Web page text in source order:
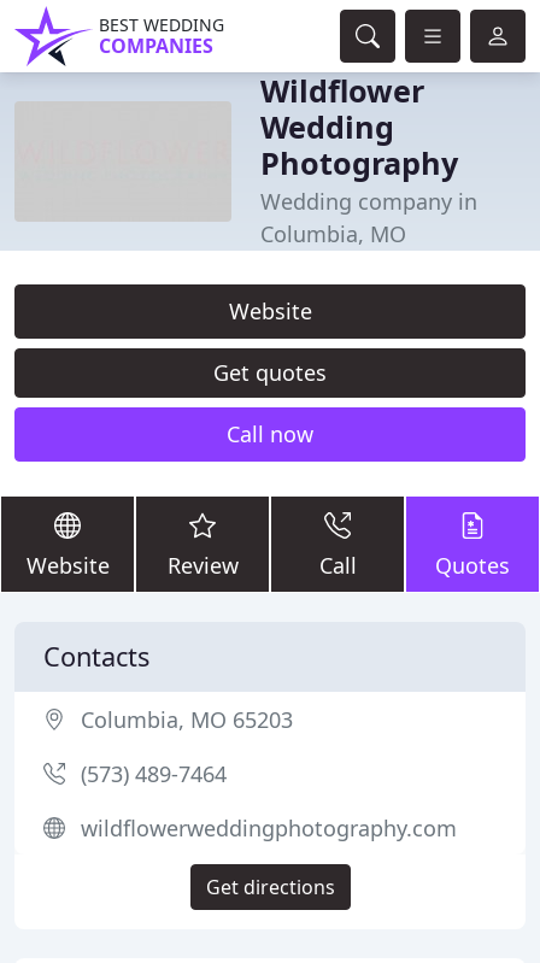
BEST WEDDING
COMPANIES
Wildflower
Wedding
Photography
Wedding company in
Columbia, MO
Website
Get quotes
Call now
Website Review Call Quotes
Contacts
Columbia, MO 65203
(573) 489-7464
wildflowerweddingphotography.com
Get directions